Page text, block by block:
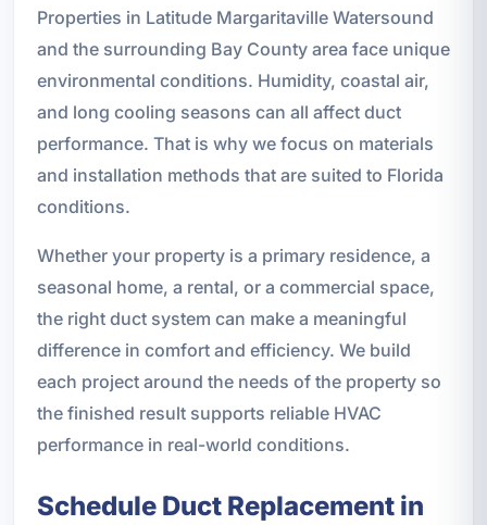
Properties in Latitude Margaritaville Watersound
and the surrounding Bay County area face unique
environmental conditions. Humidity, coastal air,
and long cooling seasons can all affect duct
performance. That is why we focus on materials
and installation methods that are suited to Florida
conditions.
Whether your property is a primary residence, a
seasonal home, a rental, or a commercial space,
the right duct system can make a meaningful
difference in comfort and efficiency. We build
each project around the needs of the property so
the finished result supports reliable HVAC
performance in real-world conditions.
Schedule Duct Replacement in